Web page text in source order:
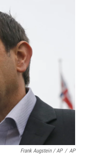
Frank Augstein / AP / AP